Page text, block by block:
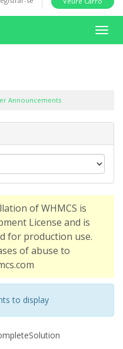
T
o
v
i
g
Announcements
of WHMCS is
License and is
for production use.
of abuse to
to display